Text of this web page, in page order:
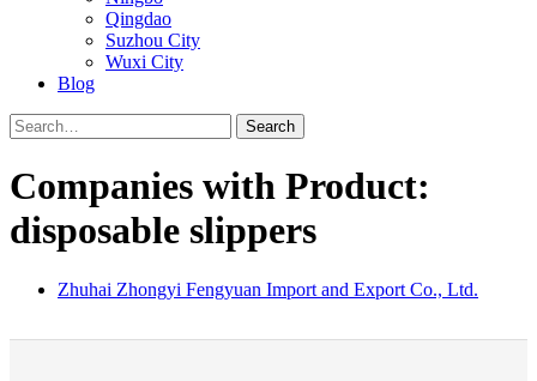
Qingdao
Suzhou City
Wuxi City
Blog
Search
Companies with Product:
disposable slippers
Zhuhai Zhongyi Fengyuan Import and Export Co., Ltd.